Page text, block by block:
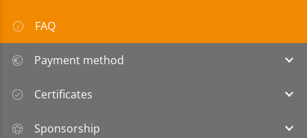
FAQ
Payment method
Certificates
Sponsorship